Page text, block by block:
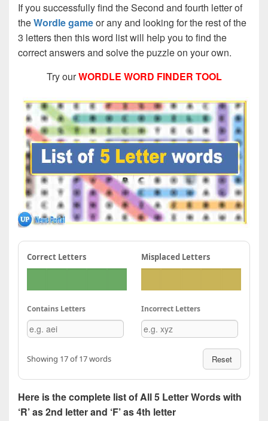
If you successfully find the Second and fourth letter of
theWordle gameor any and looking for the rest of the
3 letters then this word list will help you to find the
correct answers and solve the puzzle on your own.
Try ourWORDLE WORD FINDER TOOL
Correct Letters Misplaced Letters
Contains Letters Incorrect Letters
Showing 17 of 17 words Reset
Here is the complete list of All 5 Letter Words with
‘R’ as 2nd letter and ‘F’ as 4th letter